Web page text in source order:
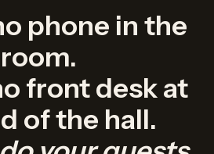
phone in the
room.
front desk at
of the hall.